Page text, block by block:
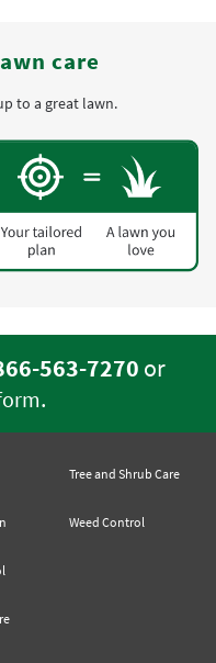
care
to a great lawn.
563-7270 or
.
Tree and Shrub Care
Weed Control